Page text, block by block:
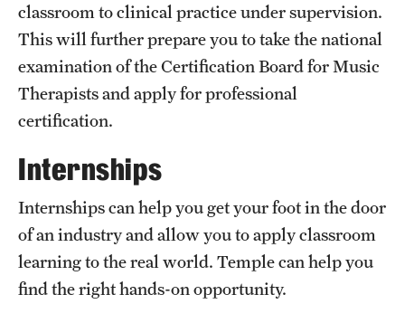
International Study
Schools and Colleges
Life at Temple
Arts and Culture
Clubs and Organizations
Diversity and Inclusivity
classroom to clinical practice under supervision.
This will further prepare you to take the national
examination of the Certification Board for Music
Therapists and apply for professional
certification.
Internships
Internships can help you get your foot in the door
of an industry and allow you to apply classroom
learning to the real world. Temple can help you
find the right hands-on opportunity.